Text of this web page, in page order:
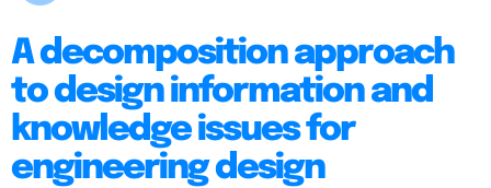
A decomposition approach
to design information and
knowledge issues for
engineering design